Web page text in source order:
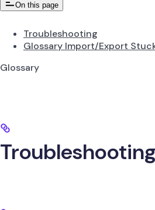
On this page
Troubleshooting
Glossary Import/Export
Glossary
Troubleshooting